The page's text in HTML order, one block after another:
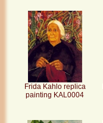
Frida Kahlo replica
painting KAL0004